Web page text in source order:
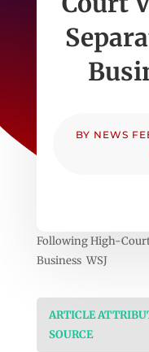
BY NEWS
Following High-
Business WSJ
ARTICLE
SOURCE